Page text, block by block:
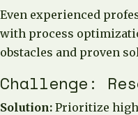
Even experienced
with process
obstacles and proven
Challenge:
Solution: Prioritize